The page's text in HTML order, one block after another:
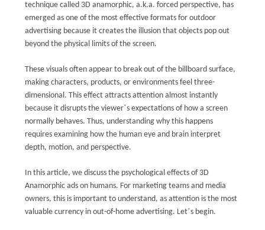
SITEMAP
PRIVACY
POLICY
technique called 3D anamorphic, a.k.a. forced perspective, has
emerged as one of the most effective formats for outdoor
advertising because it creates the illusion that objects pop out
beyond the physical limits of the screen.
These visuals often appear to break out of the billboard surface,
making characters, products, or environments feel three-
dimensional. This effect attracts attention almost instantly
because it disrupts the viewer’s expectations of how a screen
normally behaves. Thus, understanding why this happens
requires examining how the human eye and brain interpret
depth, motion, and perspective.
In this article, we discuss the psychological effects of 3D
Anamorphic ads on humans. For marketing teams and media
owners, this is important to understand, as attention is the most
valuable currency in out-of-home advertising. Let’s begin.